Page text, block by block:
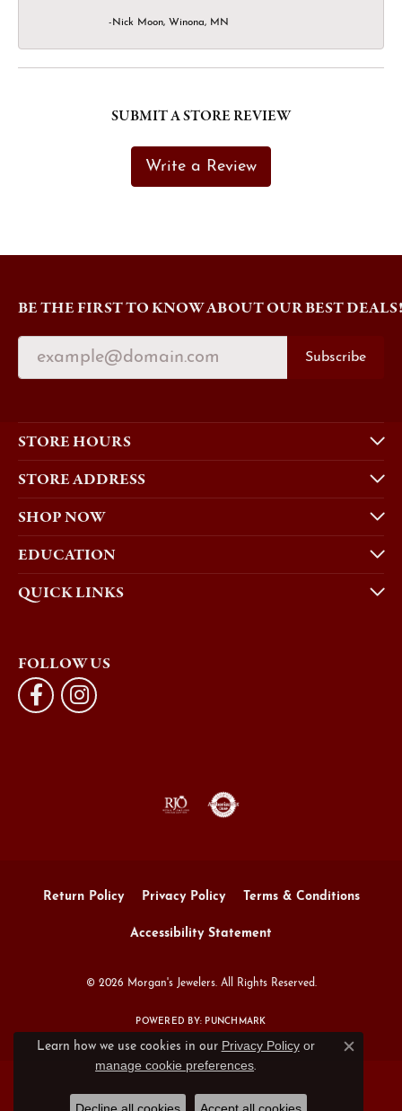
-Nick Moon, Winona, MN
SUBMIT A STORE REVIEW
Write a Review
BE THE FIRST TO KNOW ABOUT OUR BEST DEALS!
Subscribe
STORE HOURS
STORE ADDRESS
SHOP NOW
EDUCATION
QUICK LINKS
FOLLOW US
Return Policy Privacy Policy Terms & Conditions
Accessibility Statement
© 2026 Morgan's Jewelers. All Rights Reserved.
POWERED BY: PUNCHMARK
Learn how we use cookies in our Privacy Policyor
manage cookie preferences.
Close